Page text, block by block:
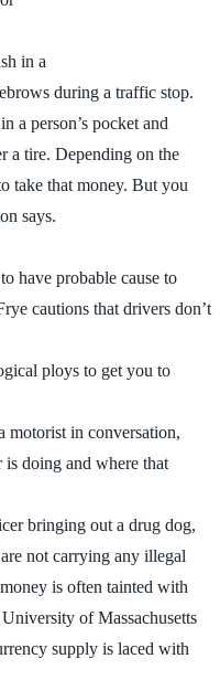
in a
during a traffic stop.
a person’s pocket and
a tire. Depending on the
take that money. But you
says.
have probable cause to
cautions that drivers don’t
ploys to get you to
motorist in conversation,
is doing and where that
bringing out a drug dog,
not carrying any illegal
is often tainted with
of Massachusetts
supply is laced with